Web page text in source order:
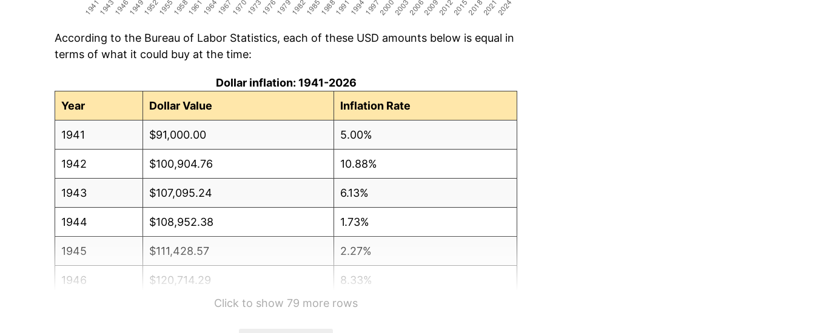
According to the Bureau of Labor Statistics, each of these USD amounts below is equal in
terms of what it could buy at the time:
Dollar inflation: 1941-2026
Year
Dollar Value Inflation Rate
1941 $91,000.00 5.00%
1942 $100,904.76 10.88%
1943 $107,095.24 6.13%
1944 $108,952.38 1.73%
1945 $111,428.57 2.27%
1946 $120,714.29 8.33%
14.36%
Click to show 79 more rows